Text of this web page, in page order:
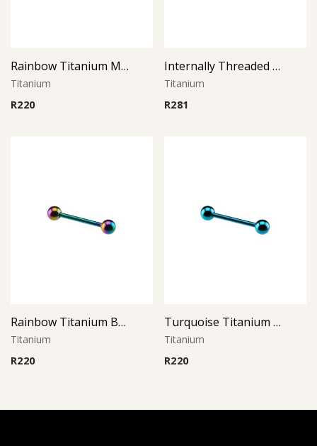
Rainbow Titanium Micro Barbell
Titanium
R220
Internally Threaded Micro Barbell
Titanium
R281
Rainbow Titanium Barbell
Titanium
R220
Turquoise Titanium Barbell
Titanium
R220